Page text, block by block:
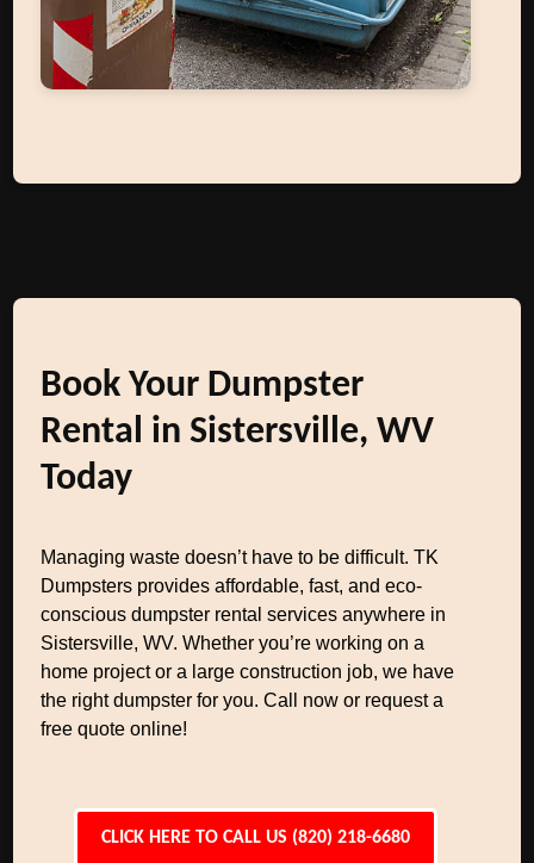
Book Your Dumpster
Rental in Sistersville, WV
Today
Managing waste doesn’t have to be difficult. TK
Dumpsters provides affordable, fast, and eco-
conscious dumpster rental services anywhere in
Sistersville, WV. Whether you’re working on a
home project or a large construction job, we have
the right dumpster for you. Call now or request a
free quote online!
CLICK HERE TO CALL US (820) 218-6680